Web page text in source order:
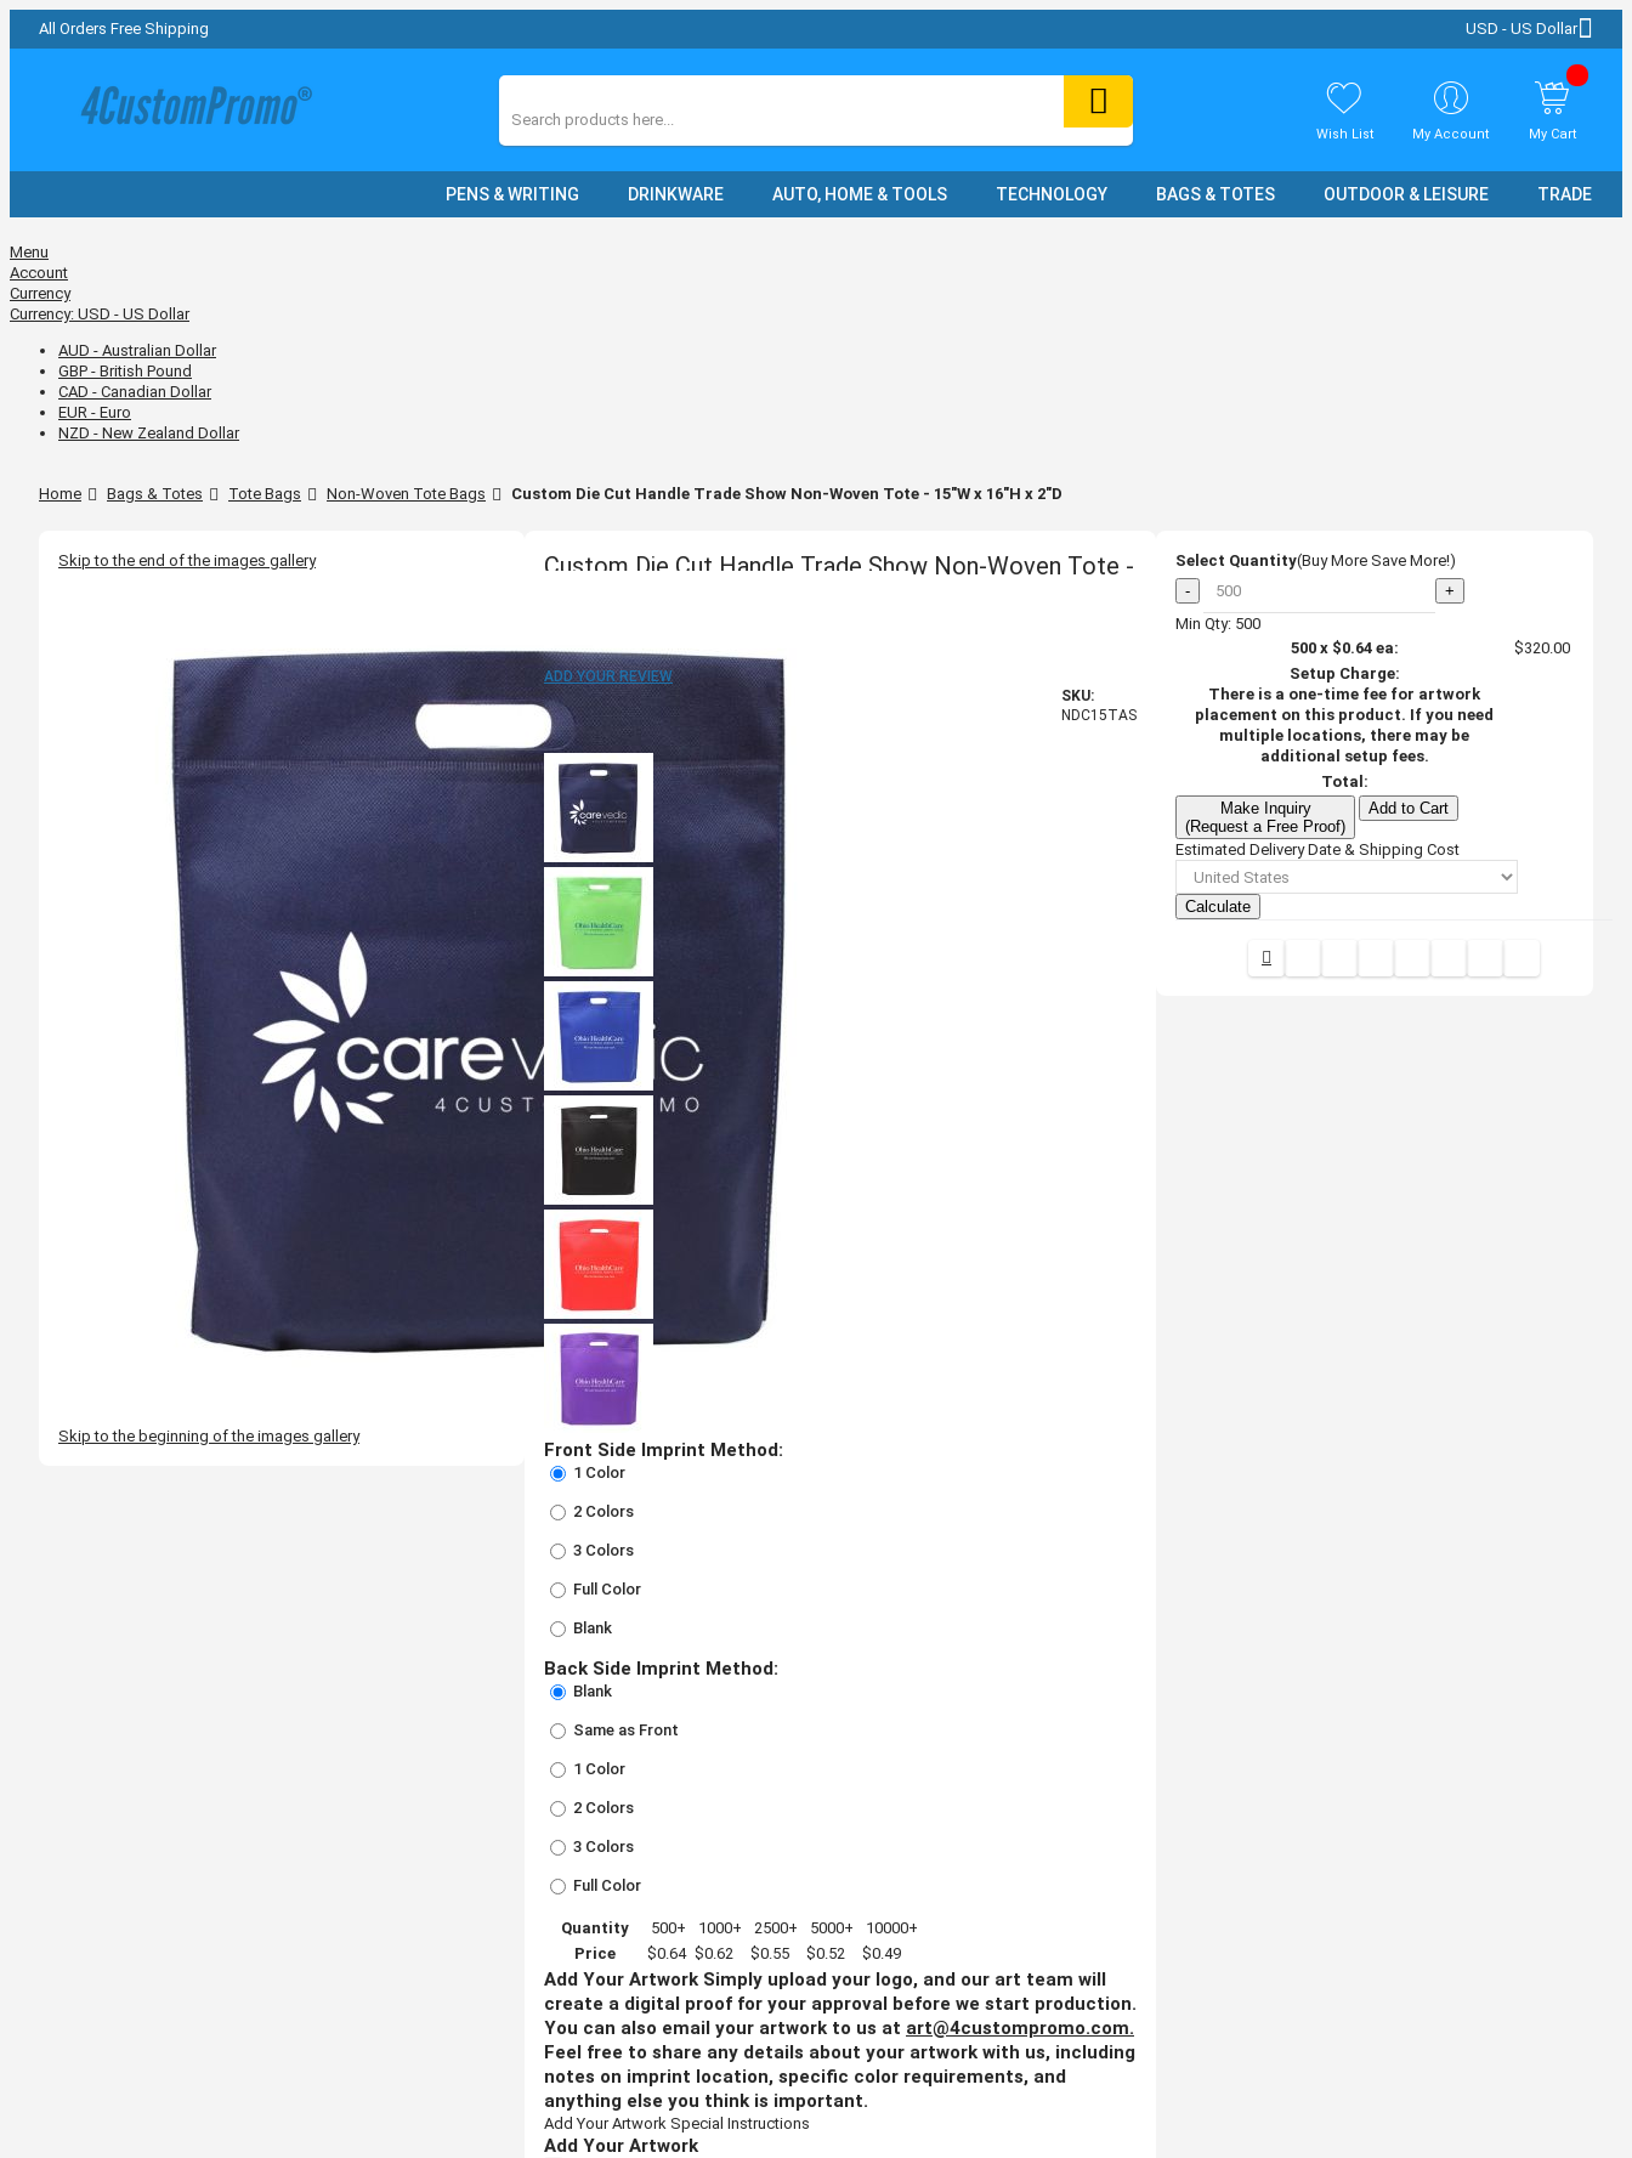
All Orders Free Shipping USD - US Dollar
Search
Wish List My Account My Cart
PENS & WRITING DRINKWARE AUTO, HOME & TOOLS TECHNOLOGY BAGS & TOTES OUTDOOR & LEISURE TRADE
Menu
Account
Currency
Currency: USD - US Dollar
AUD - Australian Dollar
GBP - British Pound
CAD - Canadian Dollar
EUR - Euro
NZD - New Zealand Dollar
Home Bags & Totes Tote Bags Non-Woven Tote Bags Custom Die Cut Handle Trade Show Non-Woven Tote - 15"W x 16"H x 2"D
Skip to the end of the images gallery
Skip to the beginning of the images gallery
Custom Die Cut Handle Trade Show Non-Woven Tote -
ADD TO WISH LIST
ADD YOUR REVIEW
In stock
SKU:
NDC15TAS
COLOR:
Front Side Imprint Method:
1 Color
2 Colors
3 Colors
Full Color
Blank
Back Side Imprint Method:
Blank
Same as Front
1 Color
2 Colors
3 Colors
Full Color
Quantity 500+ 1000+ 2500+ 5000+
10000+
Price
$0.64 $0.62 $0.55 $0.52 $0.49
Add Your Artwork Simply upload your logo, and our art team will
create a digital proof for your approval before we start production.
You can also email your artwork to us at art@4custompromo.com.
Feel free to share any details about your artwork with us, including
notes on imprint location, specific color requirements, and
anything else you think is important.
Add Your Artwork Special Instructions
Add Your Artwork
Select Quantity(Buy More Save More!)
-
+
Min Qty: 500
500x $0.64ea:
$320.00
Setup Charge:
There is a one-time fee for artwork
placement on this product. If you need
multiple locations, there may be
additional setup fees.
Total:
Make Inquiry
(Request a Free Proof)
Add to Cart
Estimated Delivery Date & Shipping Cost
Calculate